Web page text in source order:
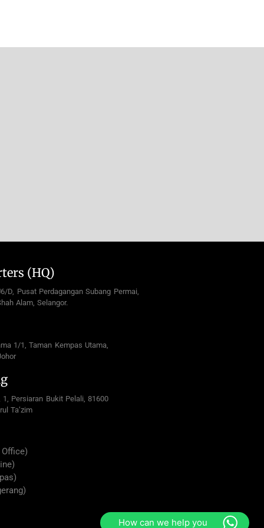
(HQ)
D, Pusat Perdagangan Subang Permai,
Alam, Selangor.
1/1, Taman Kempas Utama,
Persiaran Bukit Pelali, 81600
Ta’zim
How can we help you